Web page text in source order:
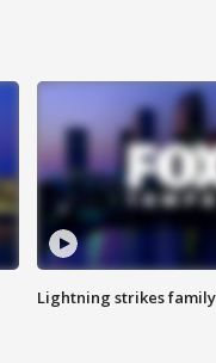
Lightning strikes